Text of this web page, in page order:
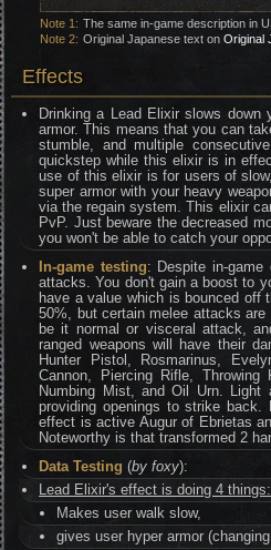
Note 1: The same in-game description in
Note 2: Original Japanese text on Original
Effects
Drinking a Lead Elixir slows
armor. This means that you can
stumble, and multiple
quickstep while this elixir is in
use of this elixir is for users of
super armor with your heavy
via the regain system. This elixir
PvP. Just beware the decreased
you won't be able to catch your
In-game testing: Despite in-
attacks. You don't gain a boost to
have a value which is bounced off
50%, but certain melee attacks
be it normal or visceral attack,
ranged weapons will have their
Hunter Pistol, Rosmarinus,
Cannon, Piercing Rifle,
Numbing Mist, and Oil Urn.
providing openings to strike
effect is active Augur of Ebrietas
Noteworthy is that transformed 2
Data Testing (by foxy):
Lead Elixir's effect is doing 4 things:
Makes user walk slow,
gives user hyper armor